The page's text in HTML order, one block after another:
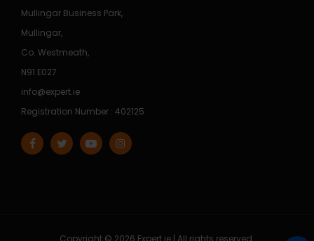
Mullingar Business Park,
Mullingar,
Co. Westmeath,
N91 E027
info@expert.ie
Registration Number : 402125
Copyright © 2026 Expert.ie | All rights reserved.